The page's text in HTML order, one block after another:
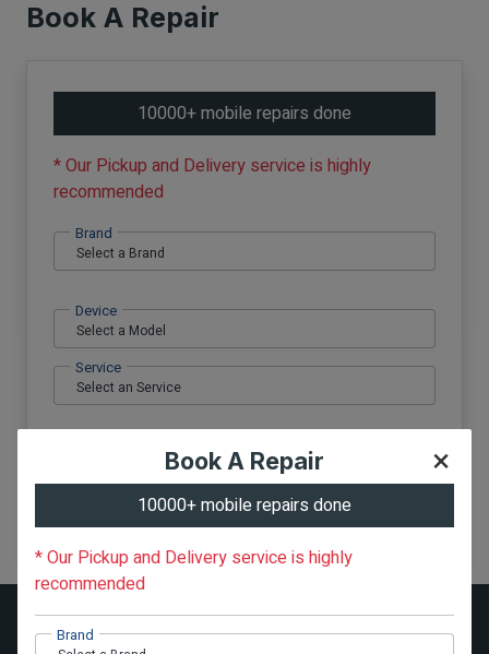
Book A Repair
10000+ mobile repairs done
* Our Pickup and Delivery service is highly
recommended
Brand
Device
Service
Submit
×
Book A Repair
10000+ mobile repairs done
* Our Pickup and Delivery service is highly
recommended
Brand